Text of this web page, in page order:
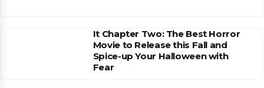
It Chapter Two: The Best Horror
Movie to Release this Fall and
Spice-up Your Halloween with
Fear